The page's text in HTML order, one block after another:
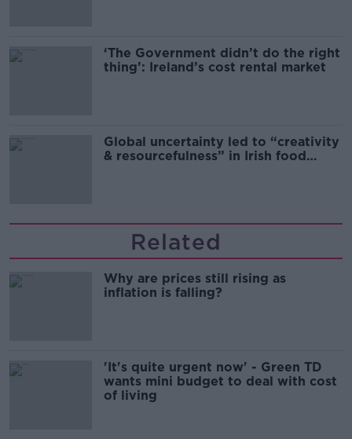
‘The Government didn’t do the right
thing’: Ireland’s cost rental market
Global uncertainty led to “creativity
& resourcefulness” in Irish food
Related
Why are prices still rising as
inflation is falling?
'It's quite urgent now' - Green TD
wants mini budget to deal with cost
of living